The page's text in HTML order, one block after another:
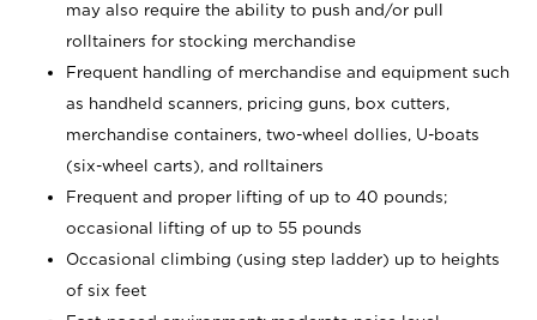
may also require the ability to push and/or pull
rolltainers for stocking merchandise
Frequent handling of merchandise and equipment such
as handheld scanners, pricing guns, box cutters,
merchandise containers, two-wheel dollies, U-boats
(six-wheel carts), and rolltainers
Frequent and proper lifting of up to 40 pounds;
occasional lifting of up to 55 pounds
Occasional climbing (using step ladder) up to heights
of six feet